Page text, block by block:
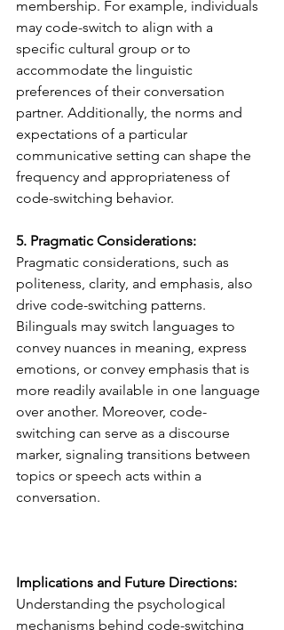
membership. For example, individuals
may code-switch to align with a
specific cultural group or to
accommodate the linguistic
preferences of their conversation
partner. Additionally, the norms and
expectations of a particular
communicative setting can shape the
frequency and appropriateness of
code-switching behavior.
5. Pragmatic Considerations:
Pragmatic considerations, such as
politeness, clarity, and emphasis, also
drive code-switching patterns.
Bilinguals may switch languages to
convey nuances in meaning, express
emotions, or convey emphasis that is
more readily available in one language
over another. Moreover, code-
switching can serve as a discourse
marker, signaling transitions between
topics or speech acts within a
conversation.
Implications and Future Directions:
Understanding the psychological
mechanisms behind code-switching